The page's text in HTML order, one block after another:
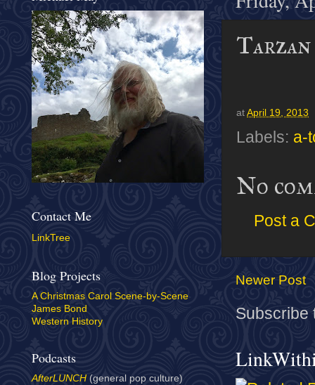
at April 19, 2013
Labels: a-
No
Post a
Newer Post
Subscribe
Contact Me
LinkTree
Blog Projects
A Christmas Carol Scene-by-Scene
James Bond
Western History
Podcasts
AfterLUNCH (general pop culture)